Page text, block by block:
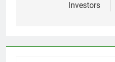
Investors